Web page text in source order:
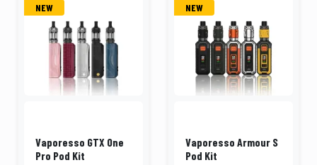
NEW
Vaporesso GTX One
Pro Pod Kit
NEW
Vaporesso Armour S
Pod Kit